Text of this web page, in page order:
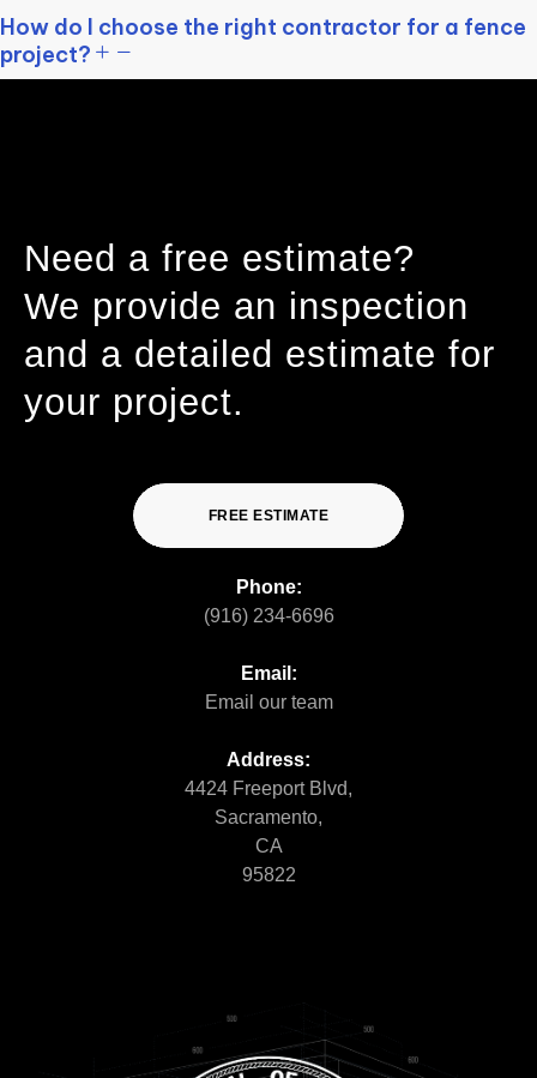
How do I choose the right contractor for a fence
project?
Need a free estimate?
We provide an inspection
and a detailed estimate for
your project.
FREE ESTIMATE
Phone:
(916) 234-6696
Email:
Email our team
Address:
4424 Freeport Blvd,
Sacramento,
CA
95822